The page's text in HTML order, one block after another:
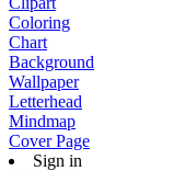
Coloring
Chart
Background
Wallpaper
Letterhead
Mindmap
Cover Page
Sign in